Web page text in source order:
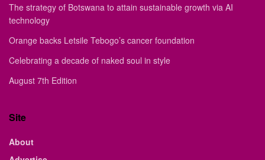
The strategy of Botswana to attain sustainable growth via AI
technology
Orange backs Letsile Tebogo’s cancer foundation
Celebrating a decade of naked soul in style
August 7th Edition
Site
About